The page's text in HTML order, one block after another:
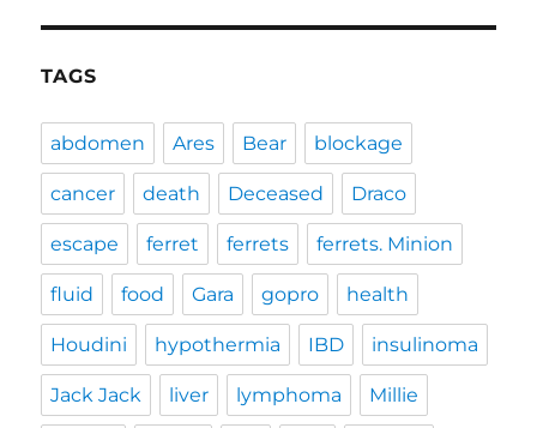
TAGS
abdomen Ares Bear blockage
cancer death Deceased Draco
escape ferret ferrets ferrets. Minion
fluid food Gara gopro health
Houdini hypothermia IBD insulinoma
Jack Jack liver lymphoma Millie